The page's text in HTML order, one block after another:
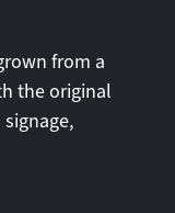
from a
the original